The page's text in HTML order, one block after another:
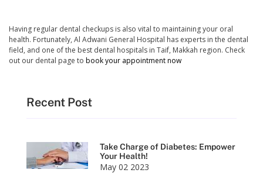
Having regular dental checkups is also vital to maintaining your oral
health. Fortunately, Al Adwani General Hospital has experts in the dental
field, and one of the best dental hospitals in Taif, Makkah region. Check
out our dental page to book your appointment now
Recent Post
Take Charge of Diabetes: Empower
Your Health!
May 02 2023